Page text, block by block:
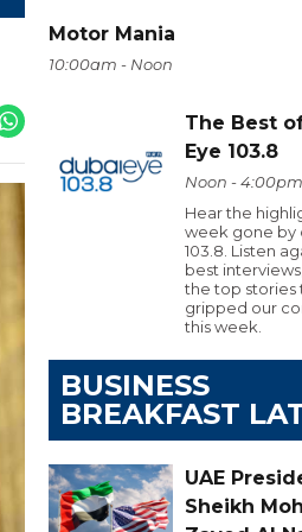
Motor Mania
10:00am - Noon
The Best
Eye 103.8
Noon - 4:00pm
Hear the
week gone by
103.8. Listen
best
the top stories
gripped our
this week.
BUSINESS
BREAKFAST
UAE
Sheikh